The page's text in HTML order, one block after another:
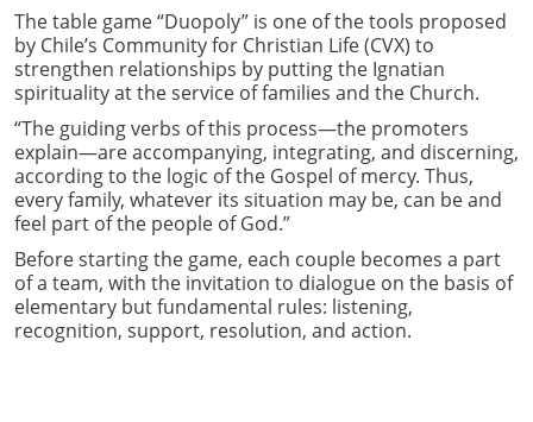
The table game “Duopoly” is one of the tools proposed
by Chile’s Community for Christian Life (CVX) to
strengthen relationships by putting the Ignatian
spirituality at the service of families and the Church.
“The guiding verbs of this process—the promoters
explain—are accompanying, integrating, and discerning,
according to the logic of the Gospel of mercy. Thus,
every family, whatever its situation may be, can be and
feel part of the people of God.”
Before starting the game, each couple becomes a part
of a team, with the invitation to dialogue on the basis of
elementary but fundamental rules: listening,
recognition, support, resolution, and action.